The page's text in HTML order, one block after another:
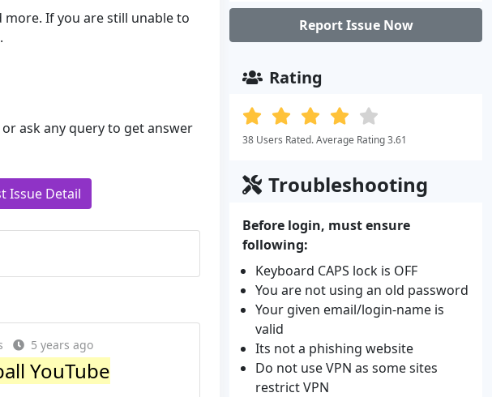
more. If you are still unable to
.
ask any query to get answer
Issue Detail
5 years ago
YouTube
Report Issue Now
Rating
38 Users Rated. Average Rating 3.61
Troubleshooting
Before login, must ensure
following:
Keyboard CAPS lock is OFF
You are not using an old password
Your given email/login-name is
valid
Its not a phishing website
Do not use VPN as some sites
restrict VPN